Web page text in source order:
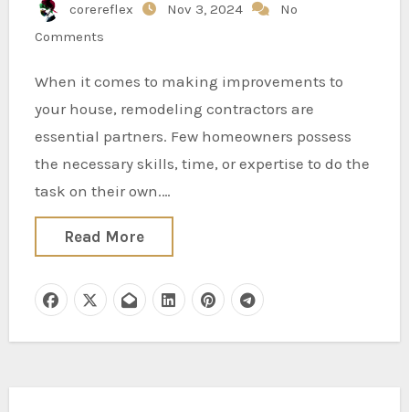
corereflex Nov 3, 2024
No
Comments
When it comes to making improvements to
your house, remodeling contractors are
essential partners. Few homeowners possess
the necessary skills, time, or expertise to do the
task on their own.…
Read More